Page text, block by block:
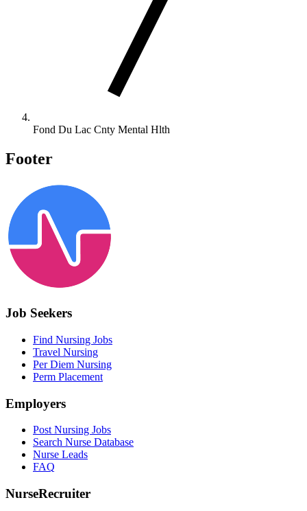
Fond Du Lac Cnty Mental Hlth
Footer
Job Seekers
Find Nursing Jobs
Travel Nursing
Per Diem Nursing
Perm Placement
Employers
Post Nursing Jobs
Search Nurse Database
Nurse Leads
FAQ
NurseRecruiter